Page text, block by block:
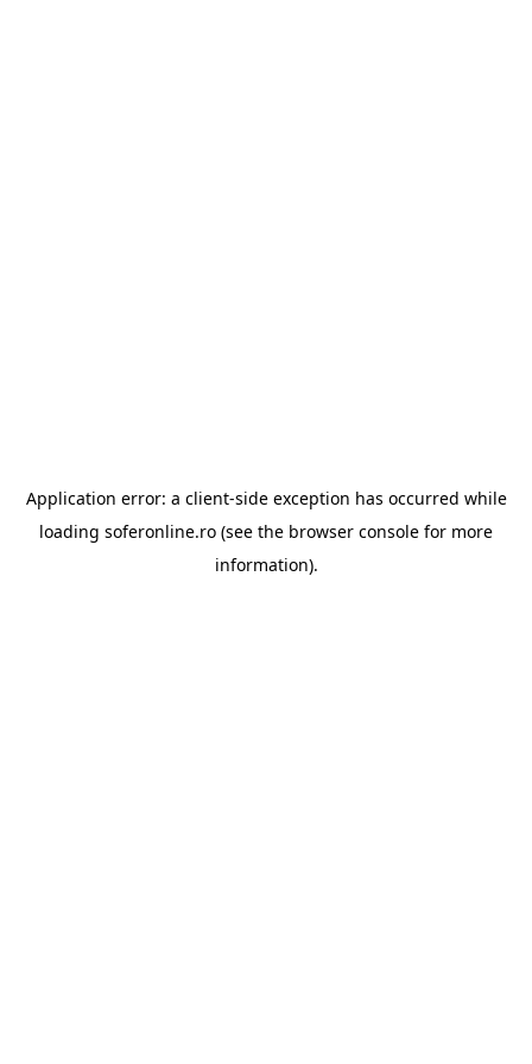
Application error: a client-side exception has occurred while
loading soferonline.ro (see the browser console for more
information).